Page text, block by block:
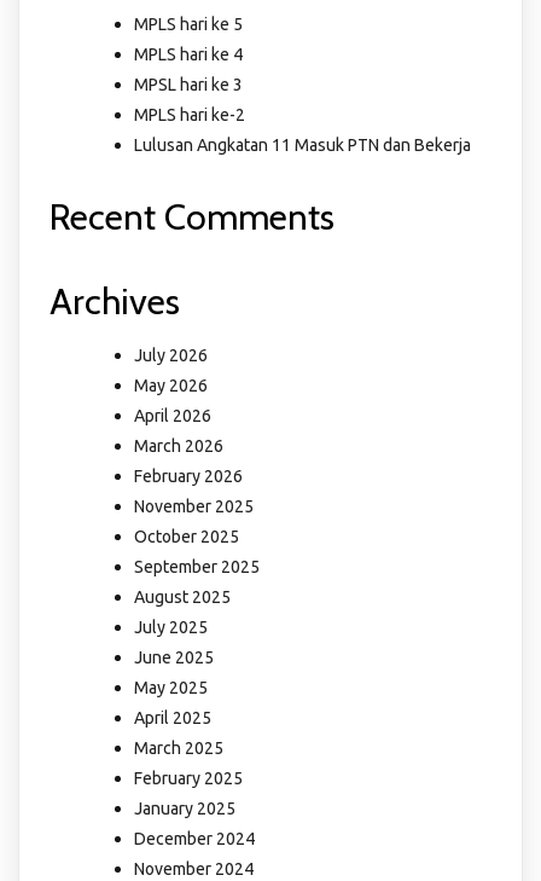
MPLS hari ke 5
MPLS hari ke 4
MPSL hari ke 3
MPLS hari ke-2
Lulusan Angkatan 11 Masuk PTN dan Bekerja
Recent Comments
Archives
July 2026
May 2026
April 2026
March 2026
February 2026
November 2025
October 2025
September 2025
August 2025
July 2025
June 2025
May 2025
April 2025
March 2025
February 2025
January 2025
December 2024
November 2024